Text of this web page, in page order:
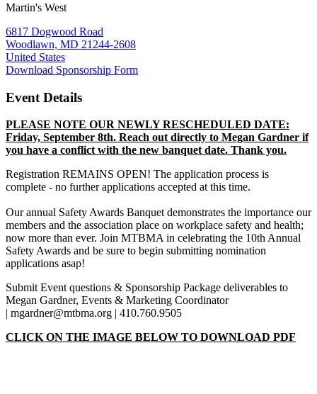
Martin's West
6817 Dogwood Road
Woodlawn, MD 21244-2608
United States
Download Sponsorship Form
Event Details
PLEASE NOTE OUR NEWLY RESCHEDULED DATE:
Friday, September 8th. Reach out directly to Megan Gardner if
you have a conflict with the new banquet date. Thank you.
Registration REMAINS OPEN! The application process is
complete - no further applications accepted at this time.
Our annual Safety Awards Banquet demonstrates the importance our
members and the association place on workplace safety and health;
now more than ever. Join MTBMA in celebrating the 10th Annual
Safety Awards and be sure to begin submitting nomination
applications asap!
Submit Event questions & Sponsorship Package deliverables to
Megan Gardner, Events & Marketing Coordinator
| mgardner@mtbma.org | 410.760.9505
CLICK ON THE IMAGE BELOW TO DOWNLOAD PDF